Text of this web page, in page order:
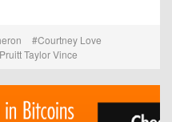
Courtney Love
Pruitt Taylor Vince